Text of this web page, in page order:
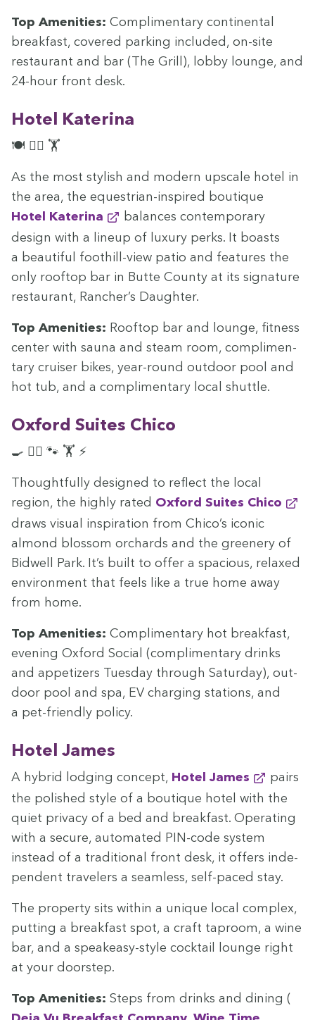
Top Ameni­ties: Com­pli­men­ta­ry con­ti­nen­tal
break­fast, cov­ered park­ing includ­ed, on-site
restau­rant and bar (The Grill), lob­by lounge, and
24-hour front desk.
Hotel Kate­ri­na
🍽️ 🏊‍♀️ 🏋️
As the most styl­ish and mod­ern upscale hotel in
the area, the eques­tri­an-inspired bou­tique
Hotel Kate­ri­na
bal­ances con­tem­po­rary
design with a line­up of lux­u­ry perks. It boasts
a beau­ti­ful foothill-view patio and fea­tures the
only rooftop bar in Butte Coun­ty at its sig­na­ture
restau­rant, Rancher’s Daughter.
Top Ameni­ties: Rooftop bar and lounge, fit­ness
cen­ter with sauna and steam room, com­pli­men­
ta­ry cruis­er bikes, year-round out­door pool and
hot tub, and a com­pli­men­ta­ry local shuttle.
Oxford Suites Chico
🍳 🏊‍♀️ 🐾 🏋️ ⚡
Thought­ful­ly designed to reflect the local
region, the high­ly rat­ed Oxford Suites Chico
draws visu­al inspi­ra­tion from Chico’s icon­ic
almond blos­som orchards and the green­ery of
Bid­well Park. It’s built to offer a spa­cious, relaxed
envi­ron­ment that feels like a true home away
from home.
Top Ameni­ties: Com­pli­men­ta­ry hot break­fast,
evening Oxford Social (com­pli­men­ta­ry drinks
and appe­tiz­ers Tues­day through Sat­ur­day), out­
door pool and spa, EV charg­ing sta­tions, and
a pet-friend­ly policy.
Hotel James
A hybrid lodg­ing con­cept, Hotel James
pairs
the pol­ished style of a bou­tique hotel with the
qui­et pri­va­cy of a bed and break­fast. Oper­at­ing
with a secure, auto­mat­ed PIN-code sys­tem
instead of a tra­di­tion­al front desk, it offers inde­
pen­dent trav­el­ers a seam­less, self-paced stay.
The prop­er­ty sits with­in a unique local com­plex,
putting a break­fast spot, a craft tap­room, a wine
bar, and a speakeasy-style cock­tail lounge right
at your doorstep.
Top Ameni­ties: Steps from drinks and din­ing (